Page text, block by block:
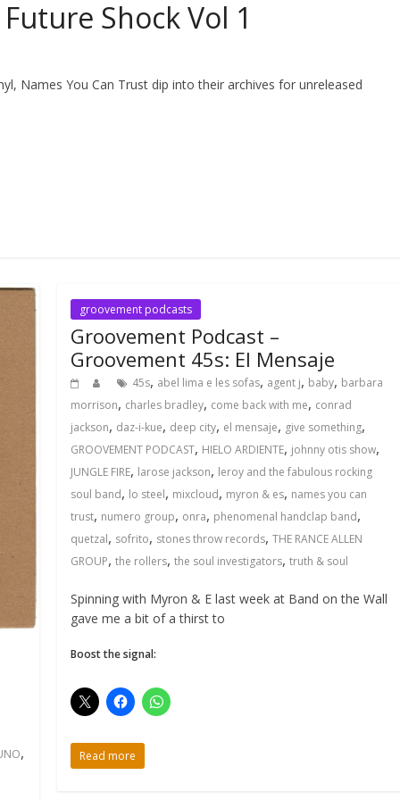
Shock Vol 1
Names You Can Trust dip into their archives for unreleased
,
groovement podcasts
Groovement Podcast –
Groovement 45s: El Mensaje
45s, abel lima e les sofas, agent j, baby, barbara
morrison, charles bradley, come back with me, conrad
jackson, daz-i-kue, deep city, el mensaje, give something,
GROOVEMENT PODCAST, HIELO ARDIENTE, johnny otis show,
JUNGLE FIRE, larose jackson, leroy and the fabulous rocking
soul band, lo steel, mixcloud, myron & es, names you can
trust, numero group, onra, phenomenal handclap band,
quetzal, sofrito, stones throw records,THE RANCE ALLEN
GROUP,the rollers,the soul investigators,truth & soul
Spinning with Myron & E last week at Band on the Wall
gave me a bit of a thirst to
Boost the signal:
Read more